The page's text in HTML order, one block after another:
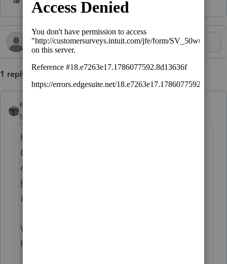
1 reply
Kathi_at_Intuit
Moderator
Hi
Community and for posting your first
question! We recommend reaching out to
ProConnect Tax Support.
able to assist with Intuit Link.
We look forward to your future contributions
here in the Community!